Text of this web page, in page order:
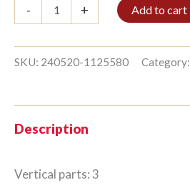
-
3/7
Mahogany
quantity
+ Add to cart
SKU: 240520-1125580 Category:
Description
Vertical parts: 3